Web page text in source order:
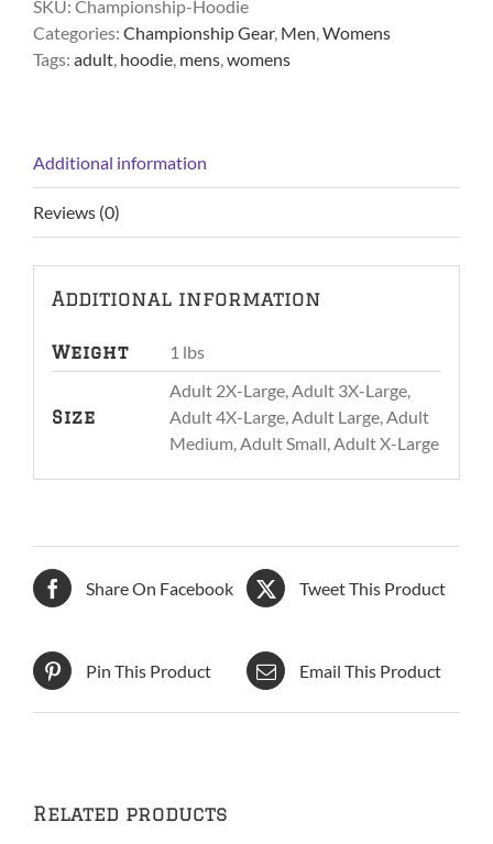
Hoodie
quantity
SKU: Championship-Hoodie
Categories: Championship Gear, Men,Womens
Tags: adult, hoodie, mens,womens
Additional information
Reviews (0)
Additional information
Weight 1 lbs
Size
Adult 2X-Large, Adult 3X-Large,
Adult 4X-Large, Adult Large, Adult
Medium, Adult Small, Adult X-Large
Share On Facebook Tweet This Product
Pin This Product Email This Product
Related products